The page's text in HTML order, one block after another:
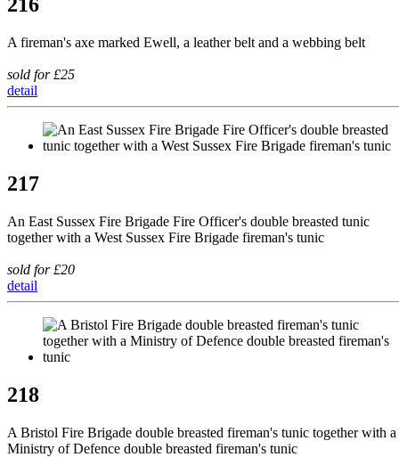
A fireman's axe marked Ewell, a leather belt and a webbing belt
sold for £25
detail
217
An East Sussex Fire Brigade Fire Officer's double breasted tunic
together with a West Sussex Fire Brigade fireman's tunic
sold for £20
detail
218
A Bristol Fire Brigade double breasted fireman's tunic together with a
Ministry of Defence double breasted fireman's tunic